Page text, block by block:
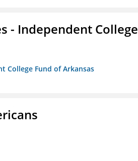
- Independent College
College Fund of Arkansas